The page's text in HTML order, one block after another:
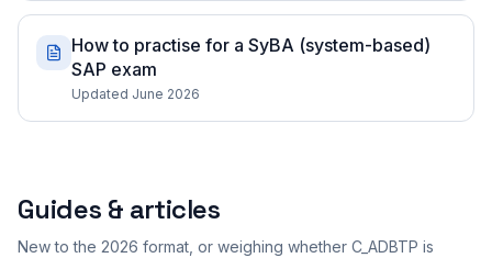
How to practise for a SyBA (system-based)
SAP exam
Updated June 2026
Guides & articles
New to the 2026 format, or weighing whether C_ADBTP is